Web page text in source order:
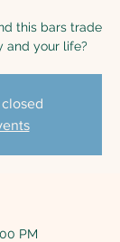
this bars trade
and your life?
PM